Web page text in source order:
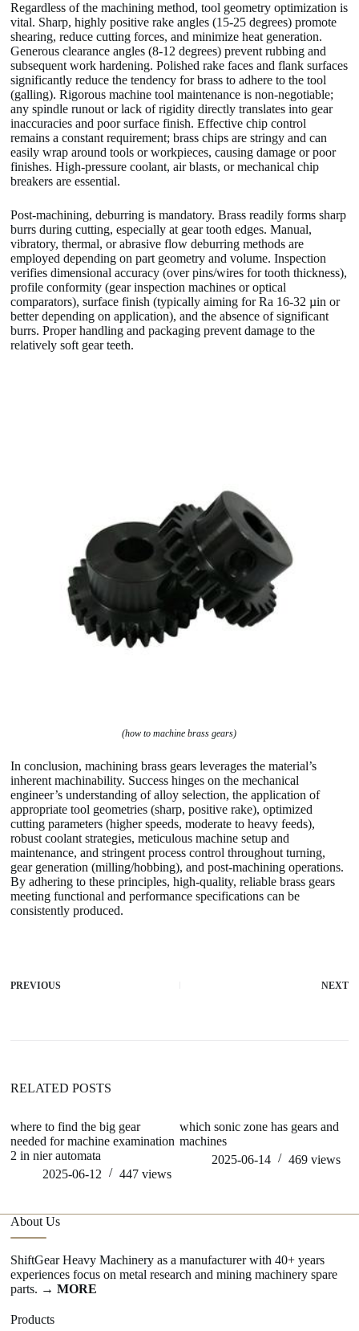
Regardless of the machining method, tool geometry optimization is
vital. Sharp, highly positive rake angles (15-25 degrees) promote
shearing, reduce cutting forces, and minimize heat generation.
Generous clearance angles (8-12 degrees) prevent rubbing and
subsequent work hardening. Polished rake faces and flank surfaces
significantly reduce the tendency for brass to adhere to the tool
(galling). Rigorous machine tool maintenance is non-negotiable;
any spindle runout or lack of rigidity directly translates into gear
inaccuracies and poor surface finish. Effective chip control
remains a constant requirement; brass chips are stringy and can
easily wrap around tools or workpieces, causing damage or poor
finishes. High-pressure coolant, air blasts, or mechanical chip
breakers are essential.
Post-machining, deburring is mandatory. Brass readily forms sharp
burrs during cutting, especially at gear tooth edges. Manual,
vibratory, thermal, or abrasive flow deburring methods are
employed depending on part geometry and volume. Inspection
verifies dimensional accuracy (over pins/wires for tooth thickness),
profile conformity (gear inspection machines or optical
comparators), surface finish (typically aiming for Ra 16-32 µin or
better depending on application), and the absence of significant
burrs. Proper handling and packaging prevent damage to the
relatively soft gear teeth.
(how to machine brass gears)
In conclusion, machining brass gears leverages the material’s
inherent machinability. Success hinges on the mechanical
engineer’s understanding of alloy selection, the application of
appropriate tool geometries (sharp, positive rake), optimized
cutting parameters (higher speeds, moderate to heavy feeds),
robust coolant strategies, meticulous machine setup and
maintenance, and stringent process control throughout turning,
gear generation (milling/hobbing), and post-machining operations.
By adhering to these principles, high-quality, reliable brass gears
meeting functional and performance specifications can be
consistently produced.
PREVIOUS NEXT
RELATED POSTS
where to find the big gear
needed for machine examination
2 in nier automata
2025-06-12
447views
which sonic zone has gears and
machines
2025-06-14
469 views
About Us
ShiftGear Heavy Machinery as a manufacturer with 40+ years
experiences focus on metal research and mining machinery spare
parts. → MORE
Products